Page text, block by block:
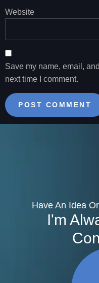
Website
Save my name, email,
next time I comment.
Have An Idea
I'm